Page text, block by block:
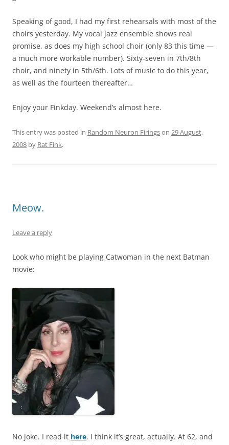
Speaking of good, I had my first rehearsals with most of the
choirs yesterday. My vocal jazz ensemble shows real
promise, as does my high school choir (only 83 this time —
a much more workable number). Sixty-seven in 7th/8th
choir, and ninety in 5th/6th. Lots of music to do this year,
as well as the fourteen thereafter…
Enjoy your Finkday. Weekend’s almost here.
This entry was posted in Random Neuron Firingson 29 August,
2008 by Rat Fink.
Meow.
Leave a reply
Look who might be playing Catwoman in the next Batman
movie:
No joke. I read it here. I think it’s great, actually. At 62, and